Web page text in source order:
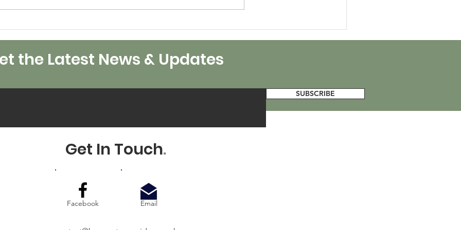
Merry Christmas and
Happy 2024 from all of
us at BEES.
World Jellyfish Day
the Latest News & Updates
SUBSCRIBE
Get In Touch.
Facebook Email